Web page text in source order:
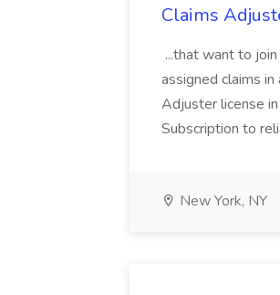
Claims
...that want to
assigned claims
Adjuster license
Subscription to
New York, NY